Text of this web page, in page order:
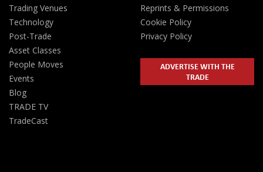
Trading Venues
Technology
Post-Trade
Asset Classes
People Moves
Events
Blog
TRADE TV
TradeCast
Reprints & Permissions
Cookie Policy
Privacy Policy
ADVERTISE WITH THE
TRADE